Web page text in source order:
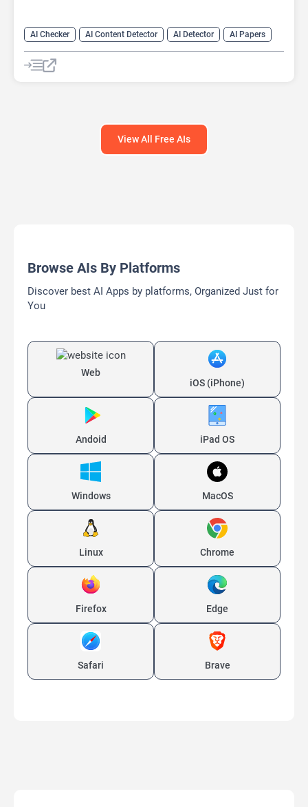
AI Checker AI Content Detector AI Detector
AI Papers
AI Research Papers
AI Research Tool
View All Free AIs
Browse AIs By Platforms
Discover best AI Apps by platforms, Organized Just for
You
Web
iOS (iPhone)
Andoid iPad OS
Windows MacOS
Linux Chrome
Firefox Edge
Safari Brave